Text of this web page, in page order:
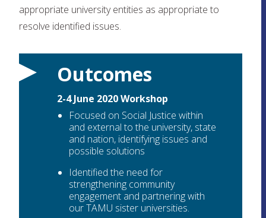
appropriate university entities as appropriate to
resolve identified issues.
Outcomes
2-4 June 2020 Workshop
Focused on Social Justice within
and external to the university, state
and nation, identifying issues and
possible solutions
Identified the need for
strengthening community
engagement and partnering with
our TAMU sister universities.